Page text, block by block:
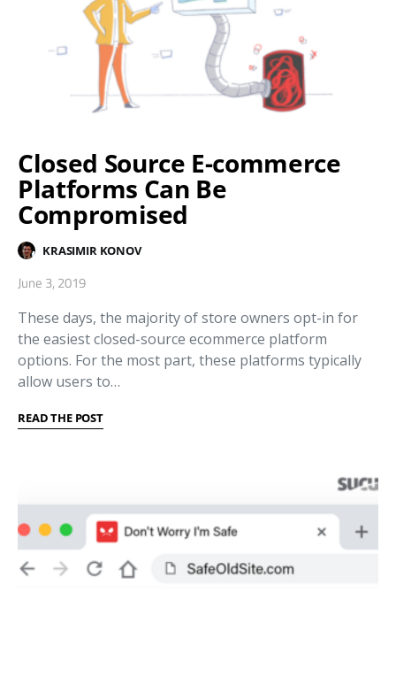
Closed Source E-commerce
Platforms Can Be
Compromised
KRASIMIR KONOV
June 3, 2019
These days, the majority of store owners opt-in for
the easiest closed-source ecommerce platform
options. For the most part, these platforms typically
allow users to…
READ THE POST